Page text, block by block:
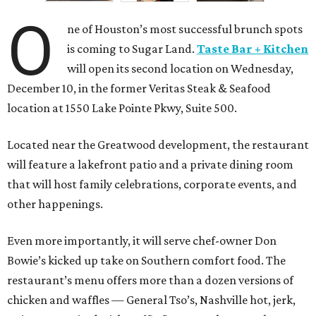
O
ne of Houston’s most successful brunch spots
is coming to Sugar Land.Taste Bar + Kitchen
will open its second location on Wednesday,
December 10, in the former Veritas Steak & Seafood
location at 1550 Lake Pointe Pkwy, Suite 500.
Located near the Greatwood development, the restaurant
will feature a lakefront patio and a private dining room
that will host family celebrations, corporate events, and
other happenings.
Even more importantly, it will serve chef-owner Don
Bowie’s kicked up take on Southern comfort food. The
restaurant’s menu offers more than a dozen versions of
chicken and waffles — General Tso’s, Nashville hot, jerk,